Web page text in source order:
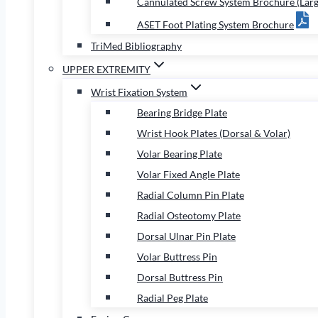
ASET Foot Plating System Brochure
TriMed Bibliography
UPPER EXTREMITY
Wrist Fixation System
Bearing Bridge Plate
Wrist Hook Plates (Dorsal & Volar)
Volar Bearing Plate
Volar Fixed Angle Plate
Radial Column Pin Plate
Radial Osteotomy Plate
Dorsal Ulnar Pin Plate
Volar Buttress Pin
Dorsal Buttress Pin
Radial Peg Plate